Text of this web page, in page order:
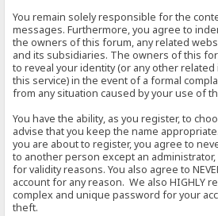
You remain solely responsible for the
messages. Furthermore, you agree to
the owners of this forum, any related
and its subsidiaries. The owners of this
to reveal your identity (or any other
this service) in the event of a formal
from any situation caused by your use of
You have the ability, as you register, to
advise that you keep the name
you are about to register, you agree to
to another person except an
for validity reasons. You also agree to
account for any reason. We also HIGHLY
complex and unique password for your
theft.